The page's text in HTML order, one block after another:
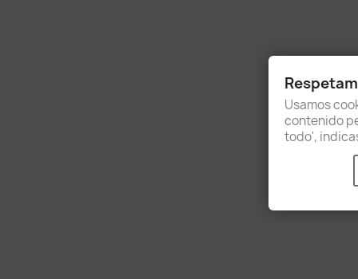
Usamos
contenido
todo',